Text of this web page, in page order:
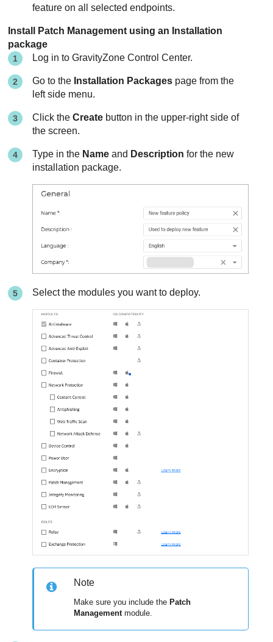
feature on all selected endpoints.
Install Patch Management using an Installation
package
Log in toGravityZone Control Center.
Go to the Installation Packages page from the
left side menu.
Click theCreate button in the upper-right side of
the screen.
Type in the Name and Description for the new
installation package.
Select the modules you want to deploy.
Note
Make sure you include the Patch
Managementmodule.